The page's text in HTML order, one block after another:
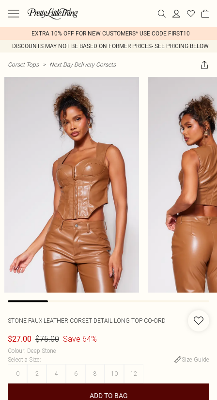
EXTRA 10% OFF FOR NEW CUSTOMERS* USE CODE FIRST10
DISCOUNTS MAY NOT BE BASED ON FORMER PRICES- SEE PRICING BELOW
Corset Tops > Next Day Delivery Corsets
STONE FAUX LEATHER CORSET DETAIL LONG TOP CO-ORD
$27.00 $75.00 Save 64%
Colour: Deep Stone
Select a Size:
Size Guide
0
2 4 6 8 10 12
ADD TO BAG